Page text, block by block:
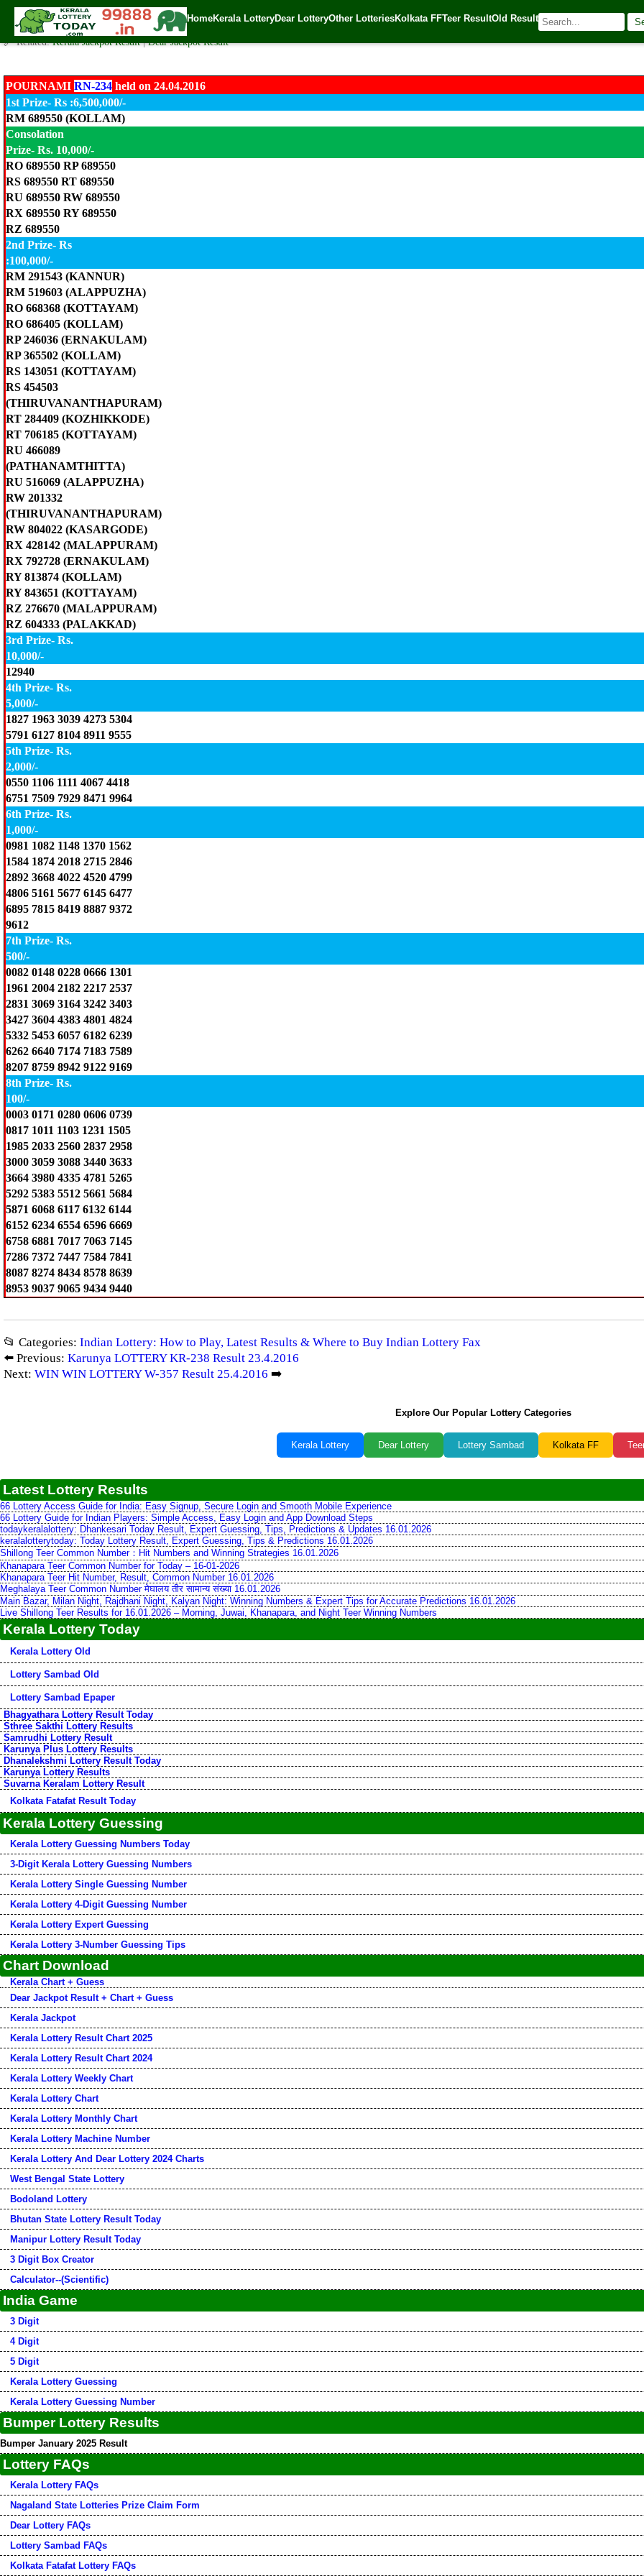
HomeKerala LotteryDear LotteryOther LotteriesKolkata FFTeer ResultOld Result
Pournami Lottery RN-234 Result 24.4.2016
✍️ By www.keralalotterytoday.com Team | 🕒 Published on April 24, 2016 | 🌐 Source:
🔗 Related:Kerala Jackpot Result|Dear Jackpot Result
POURNAMI RN-234held on 24.04.2016
1st Prize- Rs :6,500,000/-
RM 689550 (KOLLAM)
Consolation
Prize- Rs. 10,000/-
RO 689550 RP 689550
RS 689550 RT 689550
RU 689550 RW 689550
RX 689550 RY 689550
RZ 689550
2nd Prize- Rs
:100,000/-
RM 291543 (KANNUR)
RM 519603 (ALAPPUZHA)
RO 668368 (KOTTAYAM)
RO 686405 (KOLLAM)
RP 246036 (ERNAKULAM)
RP 365502 (KOLLAM)
RS 143051 (KOTTAYAM)
RS 454503
(THIRUVANANTHAPURAM)
RT 284409 (KOZHIKKODE)
RT 706185 (KOTTAYAM)
RU 466089
(PATHANAMTHITTA)
RU 516069 (ALAPPUZHA)
RW 201332
(THIRUVANANTHAPURAM)
RW 804022 (KASARGODE)
RX 428142 (MALAPPURAM)
RX 792728 (ERNAKULAM)
RY 813874 (KOLLAM)
RY 843651 (KOTTAYAM)
RZ 276670 (MALAPPURAM)
RZ 604333 (PALAKKAD)
3rd Prize- Rs.
10,000/-
12940
4th Prize- Rs.
5,000/-
1827 1963 3039 4273 5304
5791 6127 8104 8911 9555
5th Prize- Rs.
2,000/-
0550 1106 1111 4067 4418
6751 7509 7929 8471 9964
6th Prize- Rs.
1,000/-
0981 1082 1148 1370 1562
1584 1874 2018 2715 2846
2892 3668 4022 4520 4799
4806 5161 5677 6145 6477
6895 7815 8419 8887 9372
9612
7th Prize- Rs.
500/-
0082 0148 0228 0666 1301
1961 2004 2182 2217 2537
2831 3069 3164 3242 3403
3427 3604 4383 4801 4824
5332 5453 6057 6182 6239
6262 6640 7174 7183 7589
8207 8759 8942 9122 9169
8th Prize- Rs.
100/-
0003 0171 0280 0606 0739
0817 1011 1103 1231 1505
1985 2033 2560 2837 2958
3000 3059 3088 3440 3633
3664 3980 4335 4781 5265
5292 5383 5512 5661 5684
5871 6068 6117 6132 6144
6152 6234 6554 6596 6669
6758 6881 7017 7063 7145
7286 7372 7447 7584 7841
8087 8274 8434 8578 8639
8953 9037 9065 9434 9440
📂 Categories: Indian Lottery: How to Play, Latest Results & Where to Buy Indian Lottery Fax
⬅️ Previous: Karunya LOTTERY KR-238 Result 23.4.2016
Next: WIN WIN LOTTERY W-357 Result 25.4.2016 ➡️
Explore Our Popular Lottery Categories
Kerala Lottery Dear Lottery Lottery Sambad Kolkata FF
Latest Lottery Results
66 Lottery Access Guide for India: Easy Signup, Secure Login and Smooth Mobile Experience
66 Lottery Guide for Indian Players: Simple Access, Easy Login and App Download Steps
todaykeralalottery: Dhankesari Today Result, Expert Guessing, Tips, Predictions & Updates 16.01.2026
keralalotterytoday: Today Lottery Result, Expert Guessing, Tips & Predictions 16.01.2026
Shillong Teer Common Number：Hit Numbers and Winning Strategies 16.01.2026
Khanapara Teer Common Number for Today – 16-01-2026
Khanapara Teer Hit Number, Result, Common Number 16.01.2026
Meghalaya Teer Common Number मेघालय तीर सामान्य संख्या 16.01.2026
Main Bazar, Milan Night, Rajdhani Night, Kalyan Night: Winning Numbers & Expert Tips for Accurate Predictions 16.01.2026
Live Shillong Teer Results for 16.01.2026 – Morning, Juwai, Khanapara, and Night Teer Winning Numbers
Kerala Lottery Today
Kerala Lottery Old
Lottery Sambad Old
Lottery Sambad Epaper
Bhagyathara Lottery Result Today
Sthree Sakthi Lottery Results
Samrudhi Lottery Result
Karunya Plus Lottery Results
Dhanalekshmi Lottery Result Today
Karunya Lottery Results
Suvarna Keralam Lottery Result
Kolkata Fatafat Result Today
Kerala Lottery Guessing
Kerala Lottery Guessing Numbers Today
3-Digit Kerala Lottery Guessing Numbers
Kerala Lottery Single Guessing Number
Kerala Lottery 4-Digit Guessing Number
Kerala Lottery Expert Guessing
Kerala Lottery 3-Number Guessing Tips
Chart Download
Kerala Chart + Guess
Dear Jackpot Result + Chart + Guess
Kerala Jackpot
Kerala Lottery Result Chart 2025
Kerala Lottery Result Chart 2024
Kerala Lottery Weekly Chart
Kerala Lottery Chart
Kerala Lottery Monthly Chart
Kerala Lottery Machine Number
Kerala Lottery And Dear Lottery 2024 Charts
West Bengal State Lottery
Bodoland Lottery
Bhutan State Lottery Result Today
Manipur Lottery Result Today
3 Digit Box Creator
Calculator--(Scientific)
India Game
3 Digit
4 Digit
5 Digit
Kerala Lottery Guessing
Kerala Lottery Guessing Number
Bumper Lottery Results
Bumper January 2025 Result
Lottery FAQs
Kerala Lottery FAQs
Nagaland State Lotteries Prize Claim Form
Dear Lottery FAQs
Lottery Sambad FAQs
Kolkata Fatafat Lottery FAQs